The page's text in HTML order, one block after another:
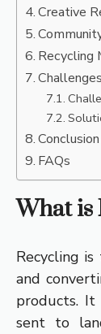
Creative
Recycling
Conclusion
FAQs
What is
Recycling
and
products.
sent to